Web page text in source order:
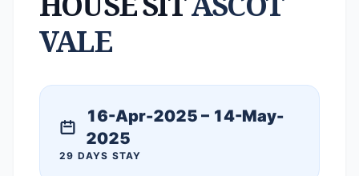
VALE
16-Apr-2025 – 14-May-
2025
29 DAYS STAY